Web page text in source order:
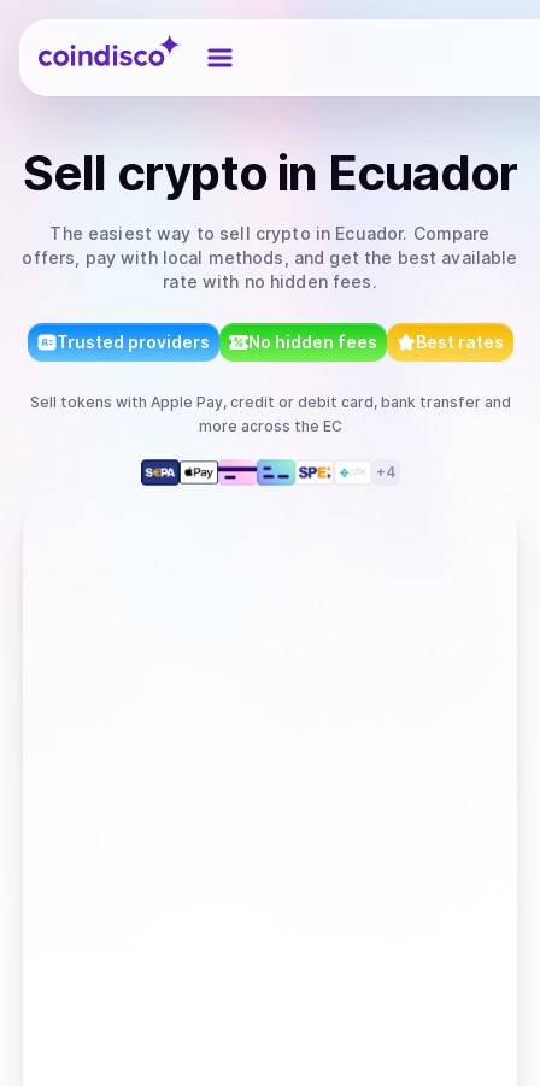
Coindisco
Sell crypto in Ecuador
The easiest way to sell crypto in Ecuador. Compare
offers, pay with local methods, and get the best available
rate with no hidden fees.
Trusted providers No hidden fees Best rates
Sell tokens with Apple Pay, credit or debit card, bank transferand
more across the EC
+4